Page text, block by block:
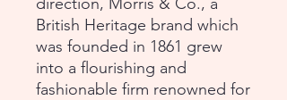
British Heritage brand which
was founded in 1861 grew
into a flourishing and
fashionable firm renowned for